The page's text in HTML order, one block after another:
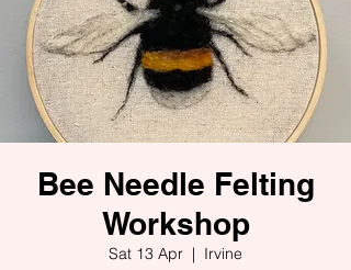
Bee Needle Felting
Workshop
Sat 13 Apr
  |
Irvine